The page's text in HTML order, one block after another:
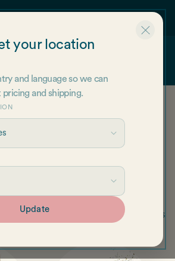
34 products
your location
and language so we can
and shipping.
Update